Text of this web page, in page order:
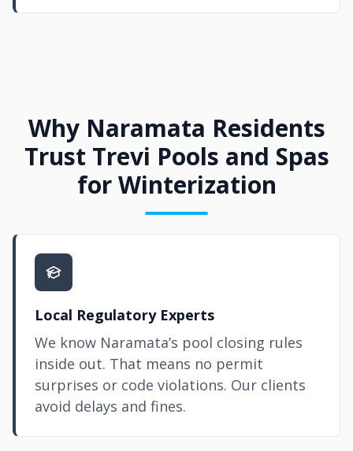
Why Naramata Residents
Trust Trevi Pools and Spas
for Winterization
Local Regulatory Experts
We know Naramata’s pool closing rules
inside out. That means no permit
surprises or code violations. Our clients
avoid delays and fines.